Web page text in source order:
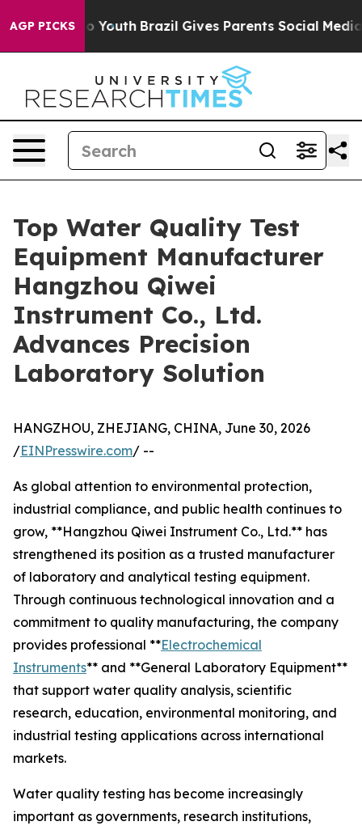
AGP PICKS
to Youth Brazil Gives Parents Social Media
Top Water Quality Test
Equipment Manufacturer
Hangzhou Qiwei
Instrument Co., Ltd.
Advances Precision
Laboratory Solution
HANGZHOU, ZHEJIANG, CHINA, June 30, 2026
/EINPresswire.com/ --
As global attention to environmental protection,
industrial compliance, and public health continues to
grow, **Hangzhou Qiwei Instrument Co., Ltd.** has
strengthened its position as a trusted manufacturer
of laboratory and analytical testing equipment.
Through continuous technological innovation and a
commitment to quality manufacturing, the company
provides professional **Electrochemical
Instruments** and **General Laboratory Equipment**
that support water quality analysis, scientific
research, education, environmental monitoring, and
industrial testing applications across international
markets.
Water quality testing has become increasingly
important as governments, research institutions,